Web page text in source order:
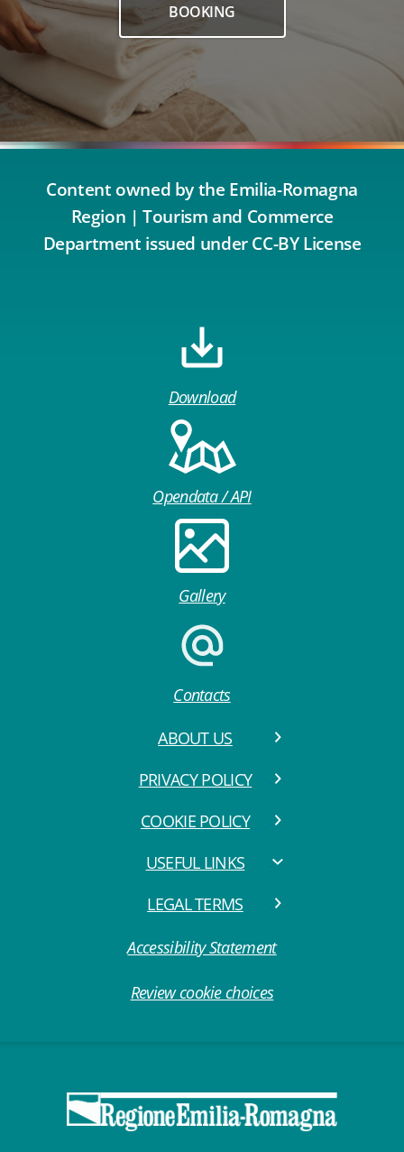
BOOKING
Content owned by the Emilia-Romagna
Region | Tourism and Commerce
Department issued under CC-BY License
Download
Opendata / API
Gallery
Contacts
ABOUT US
PRIVACY POLICY
COOKIE POLICY
USEFUL LINKS
LEGAL TERMS
Accessibility Statement
Review cookie choices